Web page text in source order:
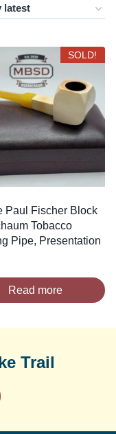
SOLD!
Paul Fischer Block
Tobacco
Pipe, Presentation
Read more
Trail